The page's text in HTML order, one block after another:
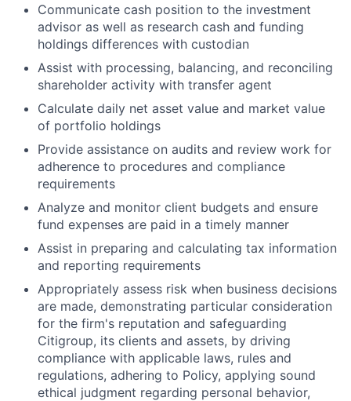
Communicate cash position to the investment
advisor as well as research cash and funding
holdings differences with custodian
Assist with processing, balancing, and reconciling
shareholder activity with transfer agent
Calculate daily net asset value and market value
of portfolio holdings
Provide assistance on audits and review work for
adherence to procedures and compliance
requirements
Analyze and monitor client budgets and ensure
fund expenses are paid in a timely manner
Assist in preparing and calculating tax information
and reporting requirements
Appropriately assess risk when business decisions
are made, demonstrating particular consideration
for the firm's reputation and safeguarding
Citigroup, its clients and assets, by driving
compliance with applicable laws, rules and
regulations, adhering to Policy, applying sound
ethical judgment regarding personal behavior,